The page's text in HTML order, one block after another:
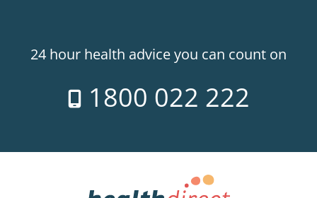
24 hour health advice you can count on
1800 022 222